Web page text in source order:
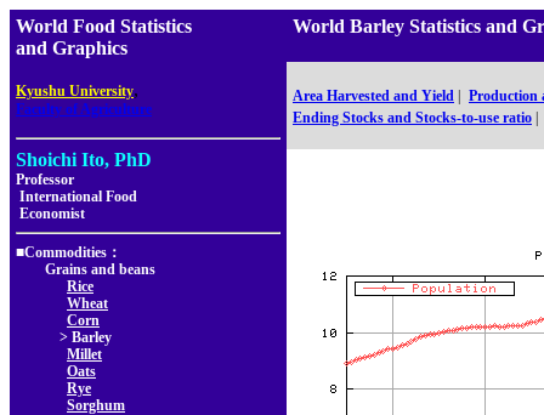
World Food Statistics
and Graphics
Kyushu University,
Faculty of Agriculture
Shoichi Ito, PhD
Professor
International Food
Economist
■Commodities：
Grains and beans
Rice
Wheat
Corn
> Barley
Millet
Oats
Rye
Sorghum
World Barley Statistics and
Area Harvested and Yield
Production
Ending Stocks and Stocks-to-use ratio